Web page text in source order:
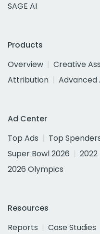
SAGE AI
Products
Overview
Creative
Attribution
Advanced
Ad Center
Top Ads
Top
Super Bowl 2026
2022
2026 Olympics
Resources
Reports
Case Studies